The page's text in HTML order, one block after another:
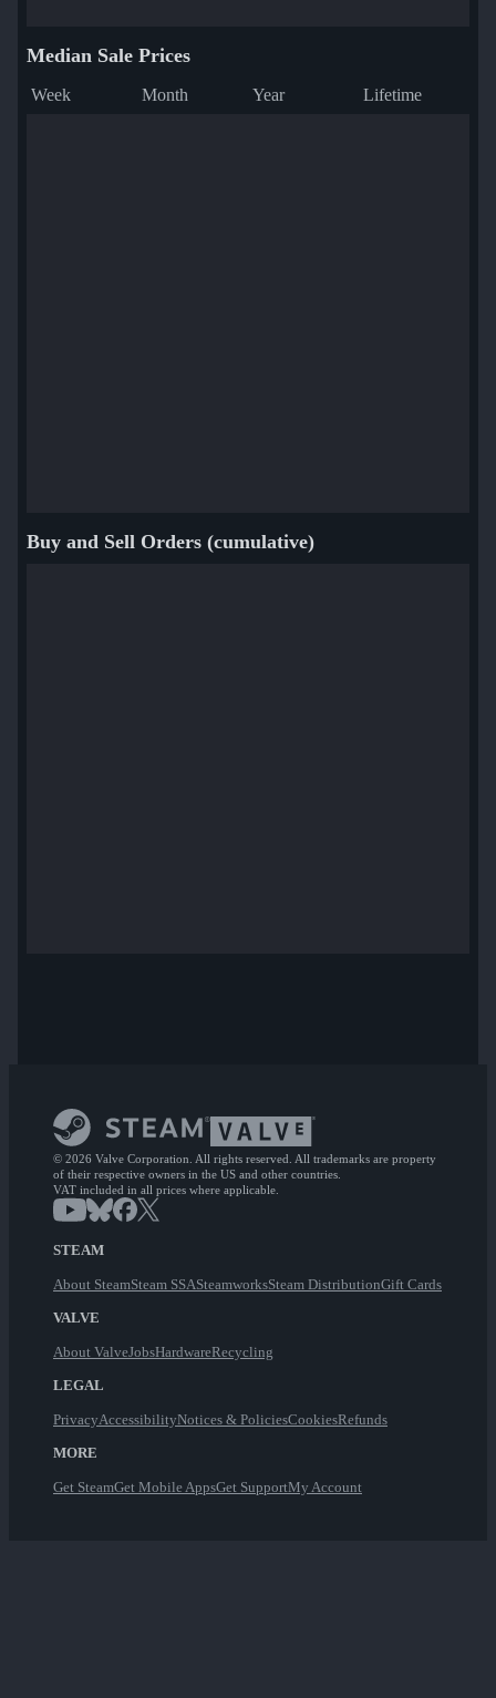
Median Sale Prices
Week Month Year Lifetime
Buy and Sell Orders (cumulative)
© 2026 Valve Corporation. All rights reserved. All trademarks are property
of their respective owners in the US and other countries.
VAT included in all prices where applicable.
STEAM
About SteamSteam SSASteamworksSteam DistributionGift Cards
VALVE
About ValveJobsHardwareRecycling
LEGAL
PrivacyAccessibilityNotices & PoliciesCookiesRefunds
MORE
Get SteamGet Mobile AppsGet SupportMy Account